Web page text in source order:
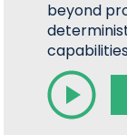
beyond